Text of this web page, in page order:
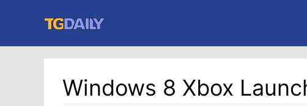
content
Windows 8 Xbox